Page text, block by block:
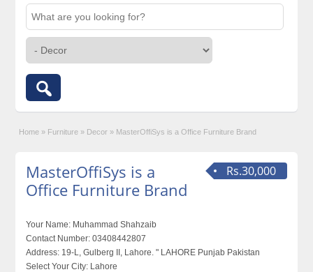
Home » Furniture » Decor » MasterOffiSys is a Office Furniture Brand
Rs.30,000
MasterOffiSys is a
Office Furniture Brand
Your Name: Muhammad Shahzaib
Contact Number: 03408442807
Address: 19-L, Gulberg II, Lahore. " LAHORE Punjab Pakistan
Select Your City: Lahore